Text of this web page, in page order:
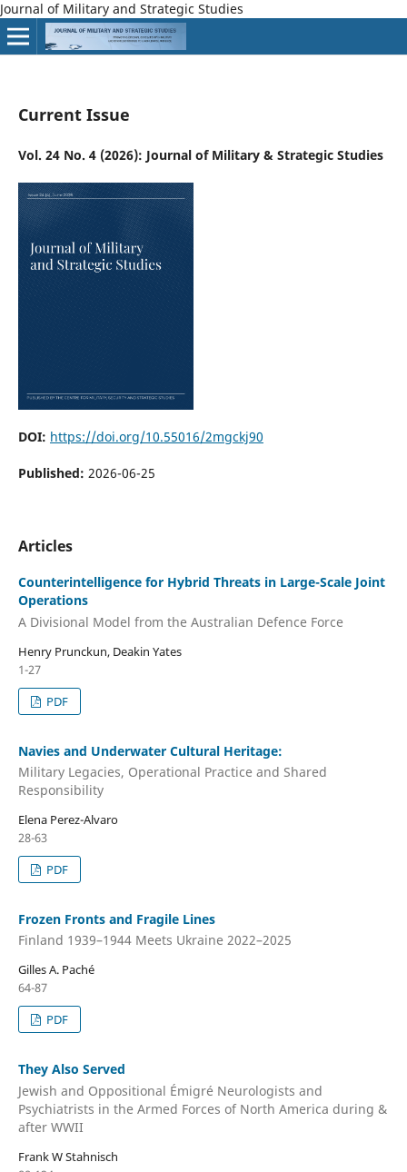
Journal of Military and Strategic Studies
Current Issue
Vol. 24 No. 4 (2026): Journal of Military & Strategic Studies
DOI: https://doi.org/10.55016/2mgckj90
Published: 2026-06-25
Articles
Counterintelligence for Hybrid Threats in Large-Scale Joint
Operations
A Divisional Model from the Australian Defence Force
Henry Prunckun, Deakin Yates
1-27
PDF
Navies and Underwater Cultural Heritage:
Military Legacies, Operational Practice and Shared
Responsibility
Elena Perez-Alvaro
28-63
PDF
Frozen Fronts and Fragile Lines
Finland 1939–1944 Meets Ukraine 2022–2025
Gilles A. Paché
64-87
PDF
They Also Served
Jewish and Oppositional Émigré Neurologists and
Psychiatrists in the Armed Forces of North America during &
after WWII
Frank W Stahnisch